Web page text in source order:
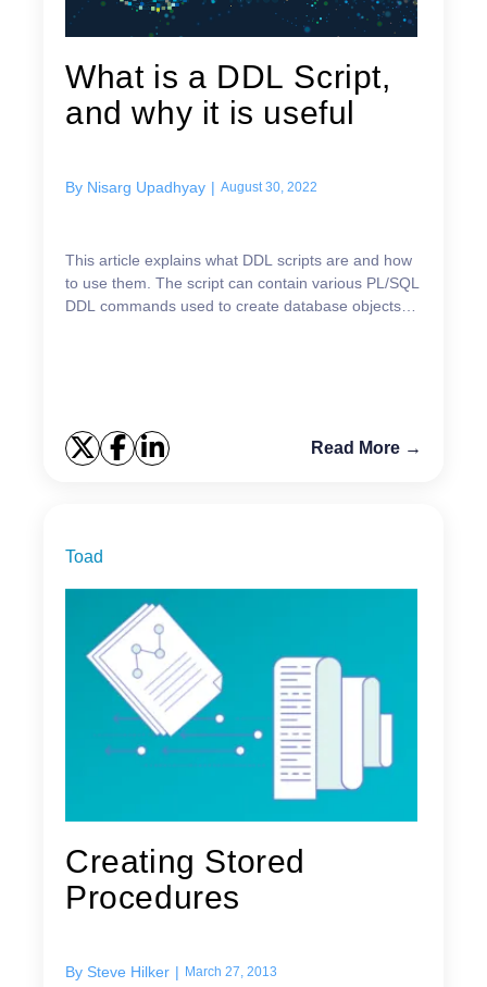
What is a DDL Script,
and why it is useful
By Nisarg Upadhyay | August 30, 2022
This article explains what DDL scripts are and how
to use them. The script can contain various PL/SQL
DDL commands used to create database objects
Read More →
Toad
Creating Stored
Procedures
By Steve Hilker | March 27, 2013